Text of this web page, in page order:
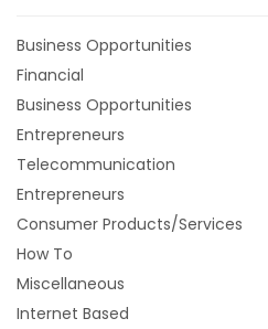
Business Opportunities
Financial
Business Opportunities
Entrepreneurs
Telecommunication
Entrepreneurs
Consumer Products/Services
How To
Miscellaneous
Internet Based